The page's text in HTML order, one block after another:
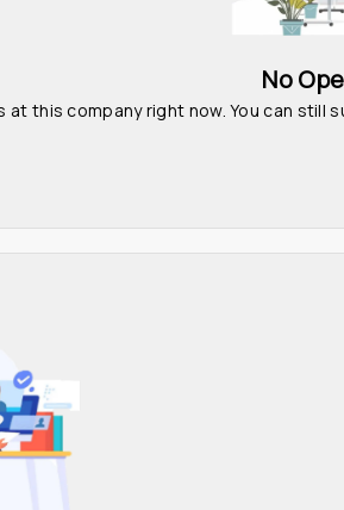
No
this company right now. You can